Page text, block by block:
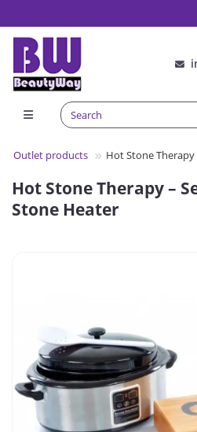
Outlet products Hot Stone Therapy
Hot Stone Therapy –
Stone Heater